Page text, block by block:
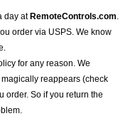
day at RemoteControls.com.
order via USPS. We know
for any reason. We
reappears (check
order. So if you return the